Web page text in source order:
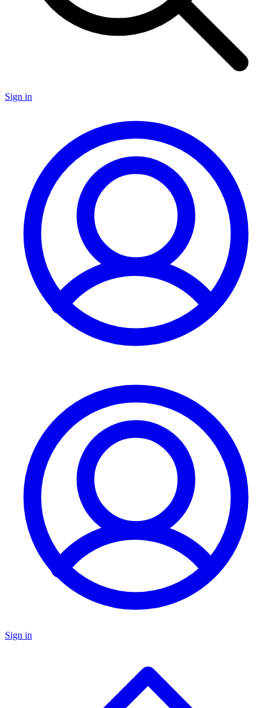
Sign in
Sign in